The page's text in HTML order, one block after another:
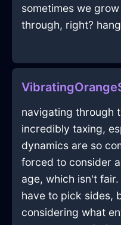
sometimes we
through, right?
navigating through
incredibly taxing,
dynamics are so
forced to consider
age, which isn't
have to pick sides,
considering what